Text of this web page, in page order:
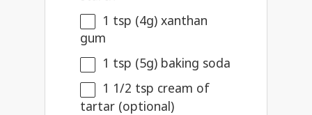
1 tsp (4g) xanthan
gum
1 tsp (5g) baking soda
1 1/2 tsp cream of
tartar (optional)